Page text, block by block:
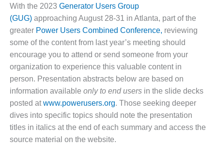
AMMONIA
DELIVERY MOD
IMPROVES
SAFETY,
PRODUCES
SAVINGS
DESIGN –
JASPER
GENERATING
STATION
DESIGN –
KLAMATH
With the 2023 Generator Users Group
(GUG) approaching August 28-31 in Atlanta, part of the
greater Power Users Combined Conference, reviewing
some of the content from last year’s meeting should
encourage you to attend or send someone from your
organization to experience this valuable content in
person. Presentation abstracts below are based on
information available only to end users in the slide decks
posted atwww.powerusers.org. Those seeking deeper
dives into specific topics should note the presentation
titles in italics at the end of each summary and access the
source material on the website.